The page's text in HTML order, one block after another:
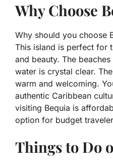
Why Choose
Why should you choose
This island is perfect for
and beauty. The
water is crystal clear.
warm and welcoming.
authentic Caribbean
visiting Bequia is
option for budget
Things to Do